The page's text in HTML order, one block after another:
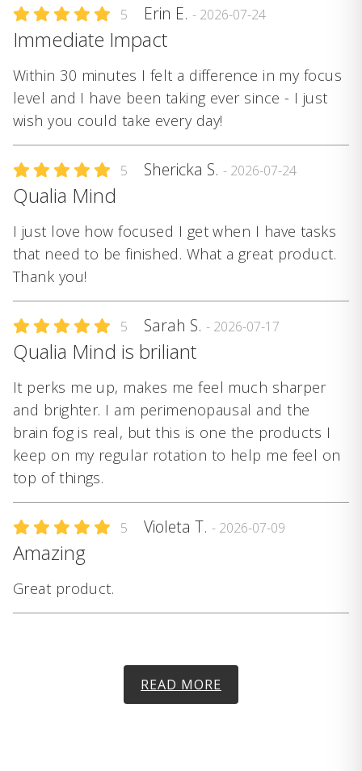
5 Erin E. - 2026-07-24
Immediate Impact
Within 30 minutes I felt a difference in my focus
level and I have been taking ever since - I just
wish you could take every day!
5 Shericka S. - 2026-07-24
Qualia Mind
I just love how focused I get when I have tasks
that need to be finished. What a great product.
Thank you!
5 Sarah S. - 2026-07-17
Qualia Mind is briliant
It perks me up, makes me feel much sharper
and brighter. I am perimenopausal and the
brain fog is real, but this is one the products I
keep on my regular rotation to help me feel on
top of things.
5 Violeta T. - 2026-07-09
Amazing
Great product.
READ MORE